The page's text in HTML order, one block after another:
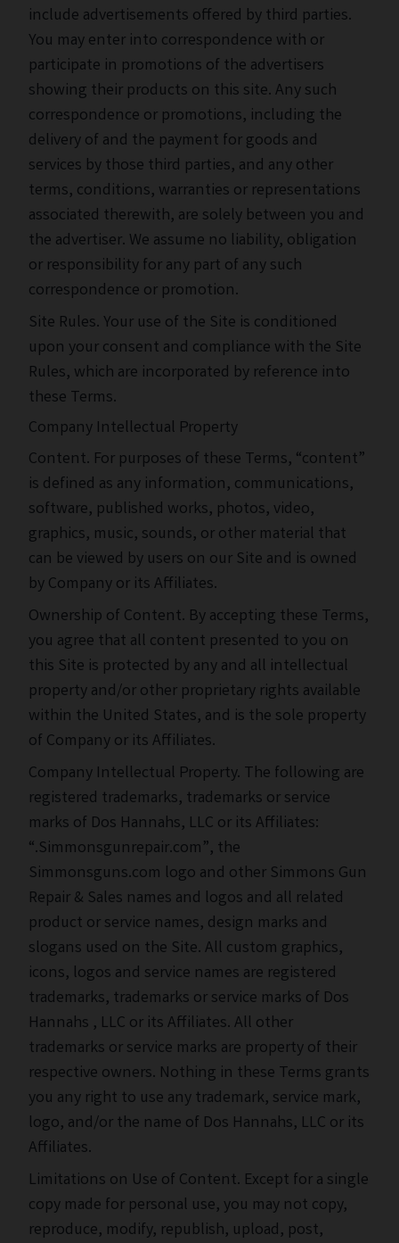
include advertisements offered by third parties.
You may enter into correspondence with or
participate in promotions of the advertisers
showing their products on this site. Any such
correspondence or promotions, including the
delivery of and the payment for goods and
services by those third parties, and any other
terms, conditions, warranties or representations
associated therewith, are solely between you and
the advertiser. We assume no liability, obligation
or responsibility for any part of any such
correspondence or promotion.
Site Rules. Your use of the Site is conditioned
upon your consent and compliance with the Site
Rules, which are incorporated by reference into
these Terms.
Company Intellectual Property
Content. For purposes of these Terms, “content”
is defined as any information, communications,
software, published works, photos, video,
graphics, music, sounds, or other material that
can be viewed by users on our Site and is owned
by Company or its Affiliates.
Ownership of Content. By accepting these Terms,
you agree that all content presented to you on
this Site is protected by any and all intellectual
property and/or other proprietary rights available
within the United States, and is the sole property
of Company or its Affiliates.
Company Intellectual Property. The following are
registered trademarks, trademarks or service
marks of Dos Hannahs, LLC or its Affiliates:
“.Simmonsgunrepair.com”, the
Simmonsguns.com logo and other Simmons Gun
Repair & Sales names and logos and all related
product or service names, design marks and
slogans used on the Site. All custom graphics,
icons, logos and service names are registered
trademarks, trademarks or service marks of Dos
Hannahs , LLC or its Affiliates. All other
trademarks or service marks are property of their
respective owners. Nothing in these Terms grants
you any right to use any trademark, service mark,
logo, and/or the name of Dos Hannahs, LLC or its
Affiliates.
Limitations on Use of Content. Except for a single
copy made for personal use, you may not copy,
reproduce, modify, republish, upload, post,